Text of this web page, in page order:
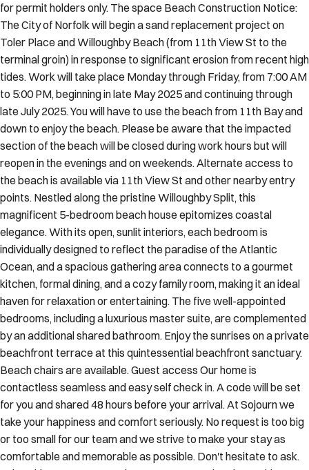
for permit holders only. The space Beach Construction Notice:
The City of Norfolk will begin a sand replacement project on
Toler Place and Willoughby Beach (from 11th View St to the
terminal groin) in response to significant erosion from recent high
tides. Work will take place Monday through Friday, from 7:00 AM
to 5:00 PM, beginning in late May 2025 and continuing through
late July 2025. You will have to use the beach from 11th Bay and
down to enjoy the beach. Please be aware that the impacted
section of the beach will be closed during work hours but will
reopen in the evenings and on weekends. Alternate access to
the beach is available via 11th View St and other nearby entry
points. Nestled along the pristine Willoughby Split, this
magnificent 5-bedroom beach house epitomizes coastal
elegance. With its open, sunlit interiors, each bedroom is
individually designed to reflect the paradise of the Atlantic
Ocean, and a spacious gathering area connects to a gourmet
kitchen, formal dining, and a cozy family room, making it an ideal
haven for relaxation or entertaining. The five well-appointed
bedrooms, including a luxurious master suite, are complemented
by an additional shared bathroom. Enjoy the sunrises on a private
beachfront terrace at this quintessential beachfront sanctuary.
Beach chairs are available. Guest access Our home is
contactless seamless and easy self check in. A code will be set
for you and shared 48 hours before your arrival. At Sojourn we
take your happiness and comfort seriously. No request is too big
or too small for our team and we strive to make your stay as
comfortable and memorable as possible. Don't hesitate to ask.